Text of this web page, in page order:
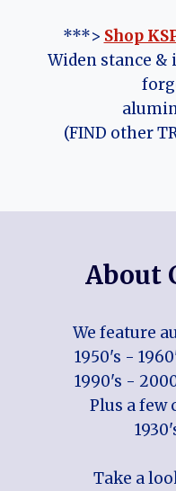
***> Shop
Widen stance &
(FIND other
About
We feature
1950's -
1990's -
Plus a few
Take a